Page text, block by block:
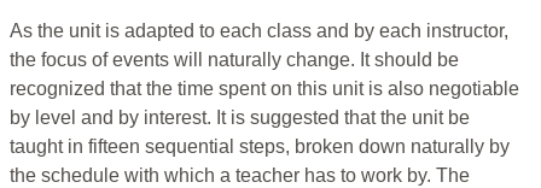
As the unit is adapted to each class and by each instructor,
the focus of events will naturally change. It should be
recognized that the time spent on this unit is also negotiable
by level and by interest. It is suggested that the unit be
taught in fifteen sequential steps, broken down naturally by
the schedule with which a teacher has to work by. The